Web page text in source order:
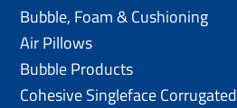
Bubble, Foam & Cushioning
Air Pillows
Bubble Products
Cohesive Singleface Corrugated